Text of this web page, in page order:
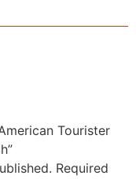
Tourister
Required